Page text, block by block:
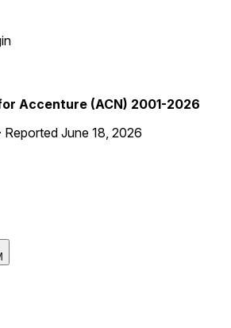
Accenture (ACN) 2001-2026
· Reported June 18, 2026